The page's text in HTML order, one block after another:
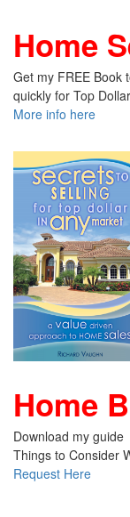
Home
Get my FREE Book
quickly for Top
More info here
Home
Download my guide
Things to Consider
Request Here